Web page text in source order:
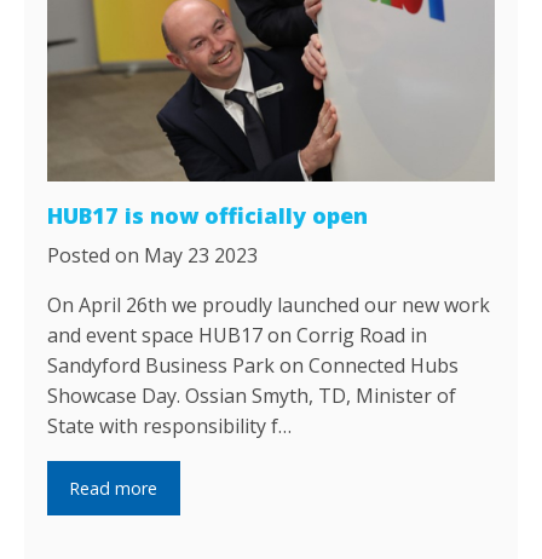
HUB17 is now officially open
Posted on May 23 2023
On April 26th we proudly launched our new work
and event space HUB17 on Corrig Road in
Sandyford Business Park on Connected Hubs
Showcase Day. Ossian Smyth, TD, Minister of
State with responsibility f…
Read more